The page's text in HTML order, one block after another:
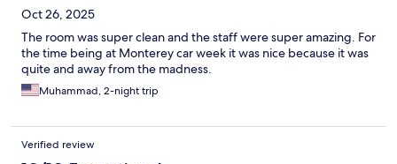
Oct 26, 2025
The room was super clean and the staff were super amazing. For
the time being at Monterey car week it was nice because it was
quite and away from the madness.
Muhammad, 2-night trip
Verified review